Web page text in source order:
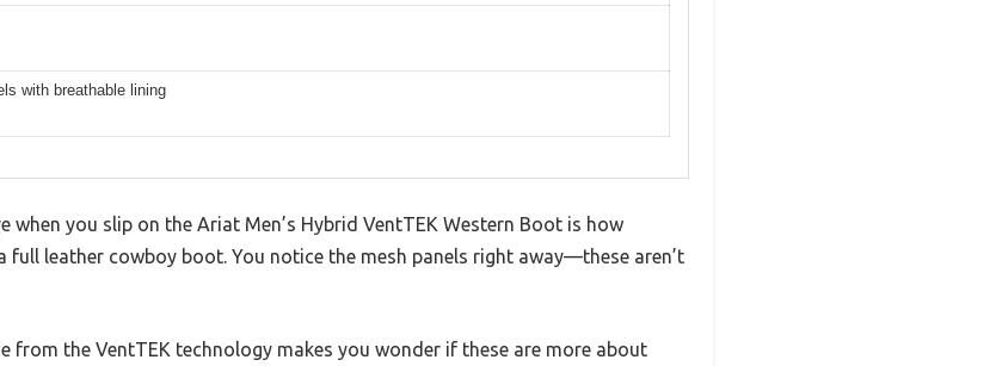
with breathable lining
when you slip on the Ariat Men’s Hybrid VentTEK Western Boot is how
leather cowboy boot. You notice the mesh panels right away—these aren’t
from the VentTEK technology makes you wonder if these are more about